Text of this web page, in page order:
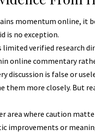
momentum online, it
is no exception.
verified research
online commentary
discussion is false or
them more closely. But
area where caution
improvements or